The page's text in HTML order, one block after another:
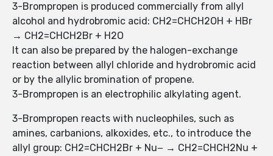
3-Brompropen is produced commercially from allyl
alcohol and hydrobromic acid: CH2=CHCH2OH + HBr
→ CH2=CHCH2Br + H2O
It can also be prepared by the halogen-exchange
reaction between allyl chloride and hydrobromic acid
or by the allylic bromination of propene.
3-Brompropen is an electrophilic alkylating agent.
3-Brompropen reacts with nucleophiles, such as
amines, carbanions, alkoxides, etc., to introduce the
allyl group: CH2=CHCH2Br + Nu− → CH2=CHCH2Nu +